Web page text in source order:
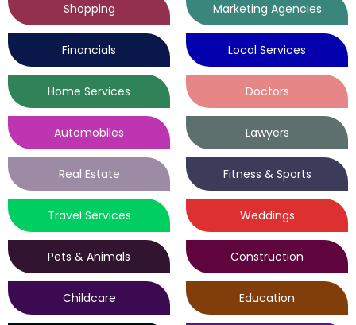
Shopping Marketing Agencies
Financials Local Services
Home Services Doctors
Automobiles Lawyers
Real Estate Fitness & Sports
Travel Services Weddings
Pets & Animals Construction
Childcare Education